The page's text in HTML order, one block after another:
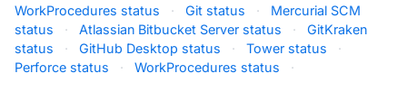
WorkProcedures status · Git status ·
Mercurial SCM
status
· Atlassian Bitbucket Server status ·
GitKraken
status
· GitHub Desktop status · Tower status
·
Perforce status
· WorkProcedures status ·